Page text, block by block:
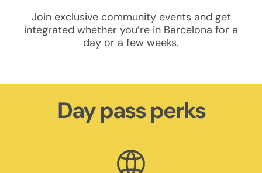
Join exclusive community events and get
integrated whether you’re in Barcelona for a
day or a few weeks.
Day pass perks